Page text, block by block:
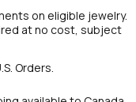
on eligible jewelry.
at no cost, subject
Orders.